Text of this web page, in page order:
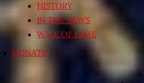
HISTORY
IN THE NEWS
WALL OF FAME
DONATE